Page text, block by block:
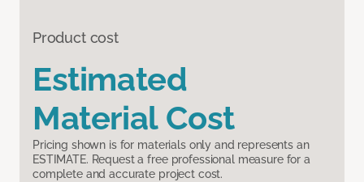
Product cost
Estimated
Material Cost
Pricing shown is for materials only and represents an
ESTIMATE. Request a free professional measure for a
complete and accurate project cost.